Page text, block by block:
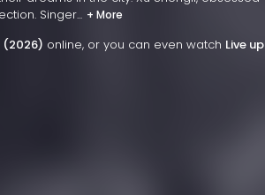
Singer... + More
(2026) online, or you can even watch Live up